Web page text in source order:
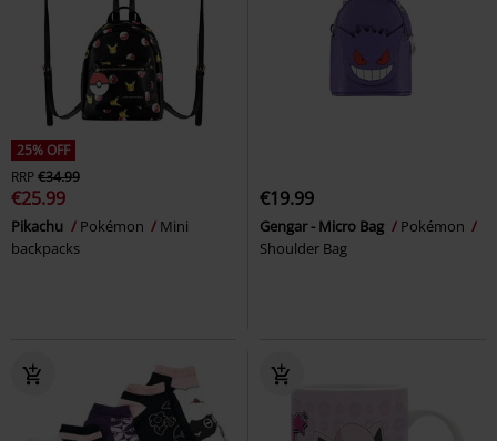
25% OFF
RRP€34.99
€25.99
Pikachu Pokémon
Mini
backpacks
€19.99
Gengar - Micro Bag
Pokémon
Shoulder Bag